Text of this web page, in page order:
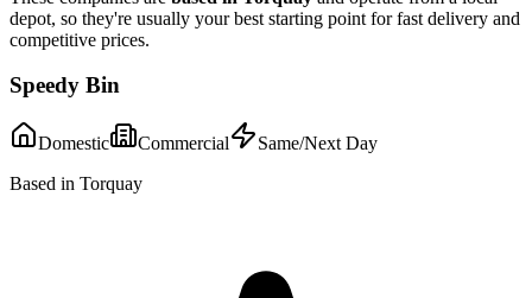
depot, so they're usually your best starting point for fast delivery and
competitive prices.
Speedy Bin
Domestic Commercial
Same/Next Day
Based in Torquay